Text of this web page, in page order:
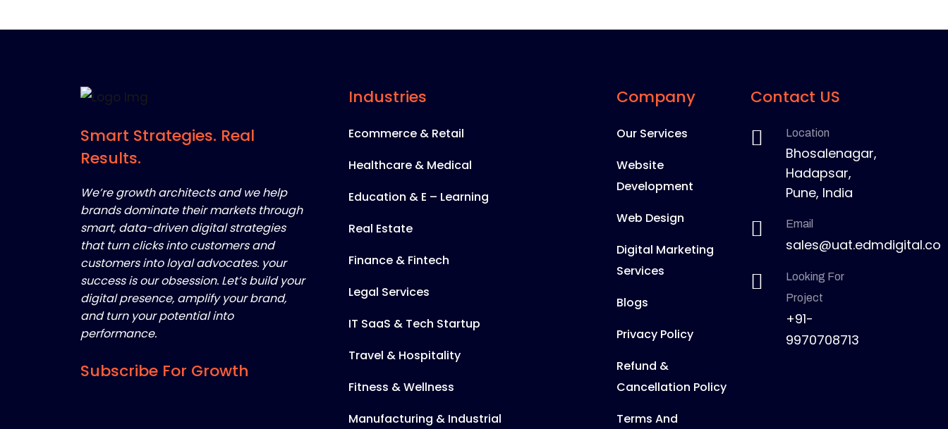
Smart Strategies. Real
Results.
We’re growth architects and we help
brands dominate their markets through
smart, data-driven digital strategies
that turn clicks into customers and
customers into loyal advocates. your
success is our obsession. Let’s build your
digital presence, amplify your brand,
and turn your potential into
performance.
Subscribe For Growth
Industries
Ecommerce & Retail
Healthcare & Medical
Education & E – Learning
Real Estate
Finance & Fintech
Legal Services
IT SaaS & Tech Startup
Travel & Hospitality
Fitness & Wellness
Manufacturing & Industrial
Company
Our Services
Website
Development
Web Design
Digital Marketing
Services
Blogs
Privacy Policy
Refund &
Cancellation Policy
Terms And
Contact US
Location
Bhosalenagar,
Hadapsar,
Pune, India
Email
sales@uat.edmdigital.co
Looking For
Project
+91-
9970708713